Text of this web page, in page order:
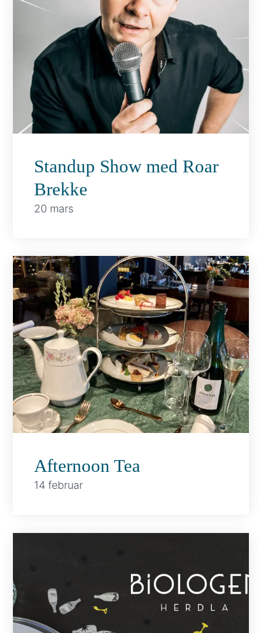
Standup Show med Roar
Brekke
20 mars
Afternoon Tea
14 februar